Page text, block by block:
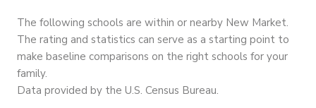
The following schools are within or nearby New Market.
The rating and statistics can serve as a starting point to
make baseline comparisons on the right schools for your
family.